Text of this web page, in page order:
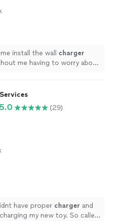
install the wall charger
me having to worry about
(29)
have proper charger and
my new toy. So called